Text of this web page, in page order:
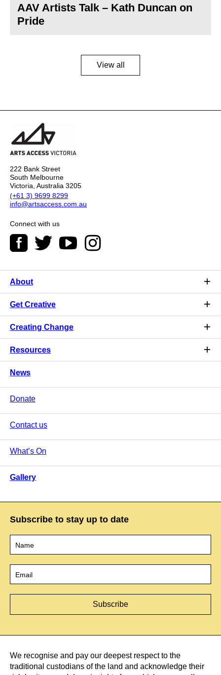
AAV Artists Talk – Kath Duncan on
Pride
View all
222 Bank Street
South Melbourne
Victoria, Australia 3205
(+61 3) 9699 8299
info@artsaccess.com.au
Connect with us
About
Get Creative
Creating Change
Resources
News
Donate
Contact us
What’s On
Gallery
Subscribe to stay up to date
We recognise and pay our deepest respect to the
traditional custodians of the land and acknowledge their